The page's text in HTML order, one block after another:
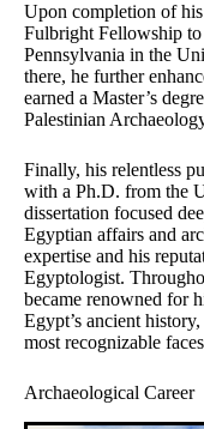
Upon completion of
Fulbright Fellowship
Pennsylvania in the
there, he further
earned a Master’s
Palestinian
Finally, his relentless
with a Ph.D. from the
dissertation focused
Egyptian affairs and
expertise and his
Egyptologist.
became renowned for
Egypt’s ancient
most recognizable
Archaeological Career